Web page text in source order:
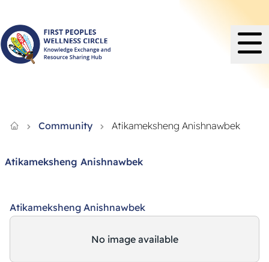
Community Atikameksheng Anishnawbek
Atikameksheng Anishnawbek
Atikameksheng Anishnawbek
No image available